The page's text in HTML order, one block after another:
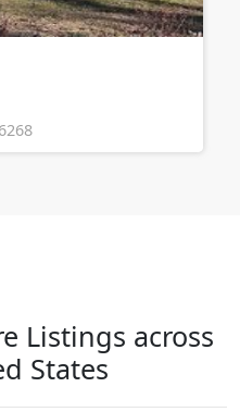
Listings across
States